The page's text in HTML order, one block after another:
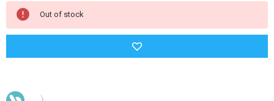
Current
Stock:
Out of stock